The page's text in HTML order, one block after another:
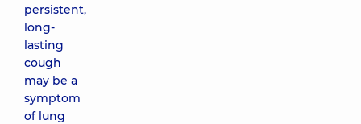
persistent,
long-
lasting
cough
may be a
symptom
of lung